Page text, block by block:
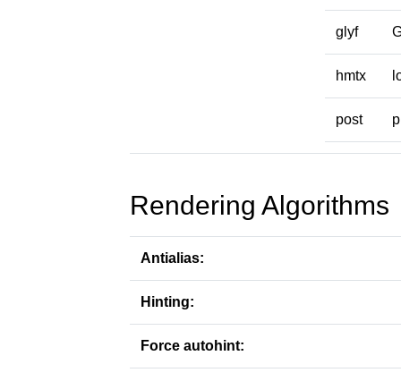
glyf
hmtx
post
Rendering Algorithms
Antialias:
Hinting:
Force autohint: